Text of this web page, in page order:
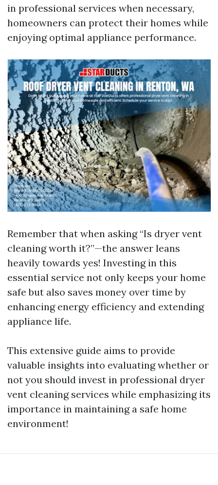
in professional services when necessary,
homeowners can protect their homes while
enjoying optimal appliance performance.
Remember that when asking “Is dryer vent
cleaning worth it?”—the answer leans
heavily towards yes! Investing in this
essential service not only keeps your home
safe but also saves money over time by
enhancing energy efficiency and extending
appliance life.
This extensive guide aims to provide
valuable insights into evaluating whether or
not you should invest in professional dryer
vent cleaning services while emphasizing its
importance in maintaining a safe home
environment!